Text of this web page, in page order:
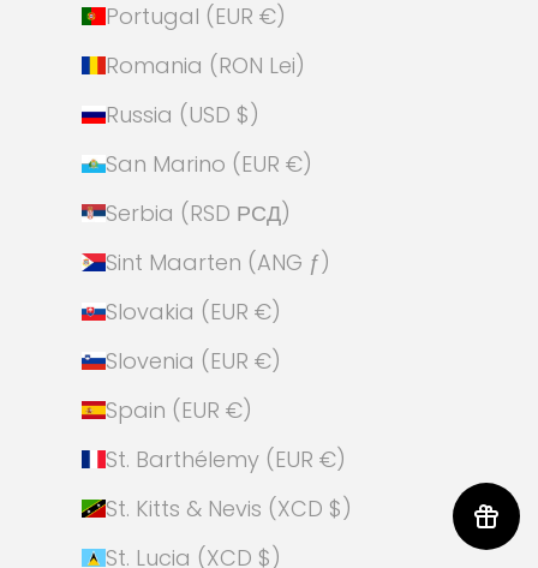
Portugal (EUR €)
Romania (RON Lei)
Russia (USD $)
San Marino (EUR €)
Serbia (RSD РСД)
Sint Maarten (ANG ƒ)
Slovakia (EUR €)
Slovenia (EUR €)
Spain (EUR €)
St. Barthélemy (EUR €)
St. Kitts & Nevis (XCD $)
St. Lucia (XCD $)